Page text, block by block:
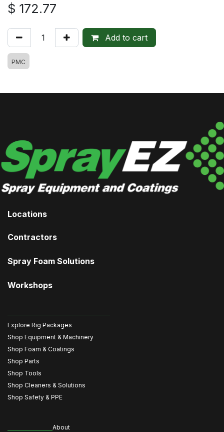
$ 172.77
Add to cart
PMC
Locations
Contractors
Spray Foam Solutions
Workshops
Explore Rig Packages
Shop Equipment & Machinery
Shop Foam & Coatings
Shop Parts
Shop Tools
Shop Cleaners & Solutions
Shop Safety & PPE
About